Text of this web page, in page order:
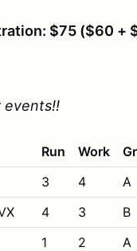
$75 ($60 +
Run Work
3 4
A
4 3
B
1 2
A